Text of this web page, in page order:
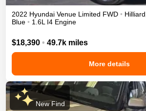
2022 Hyundai Venue Limited FWD • Hilliard
Blue • 1.6L I4 Engine
$18,390 • 49.7k miles
More details
New Find